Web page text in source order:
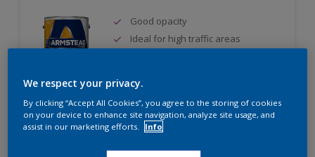
Good opacity
Ideal for high traffic areas
Compare
We respect your privacy.
By clicking “Accept All Cookies”, you agree to the storing of cookies
on your device to enhance site navigation, analyze site usage, and
assist in our marketing efforts.
Info